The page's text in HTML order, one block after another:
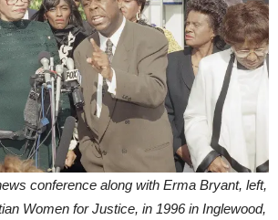
conference along with Erma Bryant, left,
Women for Justice, in 1996 in Inglewood,